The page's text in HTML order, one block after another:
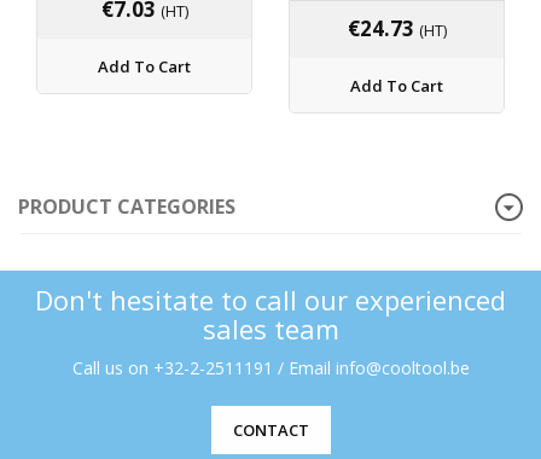
€7.03 (HT)
Add To Cart
€24.73 (HT)
Add To Cart
PRODUCT CATEGORIES
Don't hesitate to call our experienced
sales team
Call us on +32-2-2511191 / Email info@cooltool.be
CONTACT